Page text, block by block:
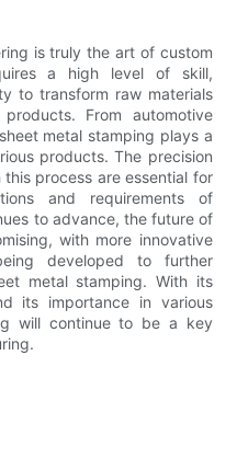
is truly the art of custom
a high level of skill,
to transform raw materials
From automotive
metal stamping plays a
products. The precision
process are essential for
and requirements of
to advance, the future of
with more innovative
developed to further
metal stamping. With its
its importance in various
will continue to be a key